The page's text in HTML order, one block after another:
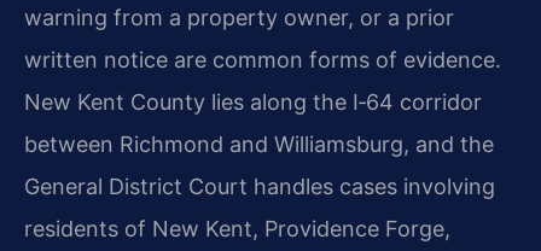
warning from a property owner, or a prior
written notice are common forms of evidence.
New Kent County lies along the I‑64 corridor
between Richmond and Williamsburg, and the
General District Court handles cases involving
residents of New Kent, Providence Forge,